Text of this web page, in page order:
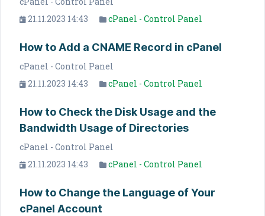
21.11.2023 14:43
cPanel - Control Panel
How to Add a CNAME Record in cPanel
cPanel - Control Panel
21.11.2023 14:43
cPanel - Control Panel
How to Check the Disk Usage and the
Bandwidth Usage of Directories
cPanel - Control Panel
21.11.2023 14:43
cPanel - Control Panel
How to Change the Language of Your
cPanel Account